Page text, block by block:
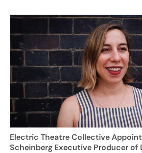
Electric Theatre Collective
Scheinberg Executive Producer of